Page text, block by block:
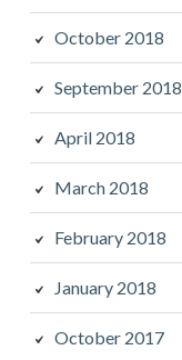
October 2018
September 2018
April 2018
March 2018
February 2018
January 2018
October 2017